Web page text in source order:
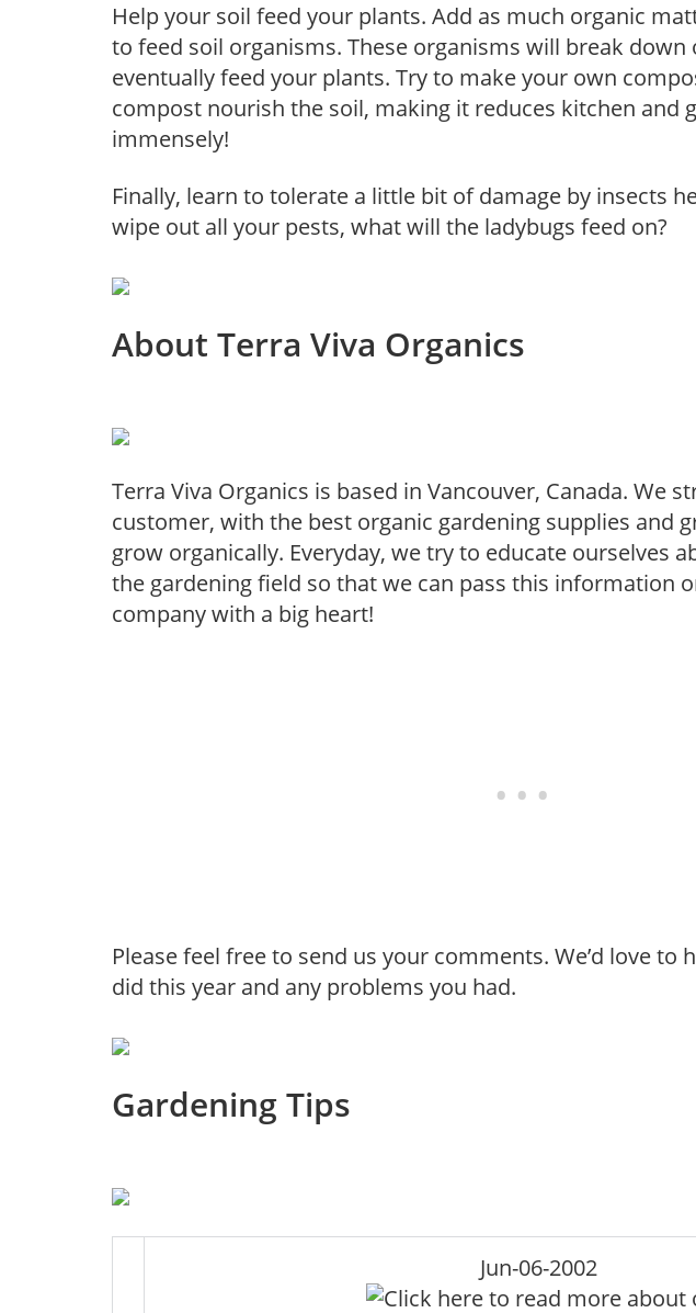
Help your soil feed your plants. Add as much organic
to feed soil organisms. These organisms will break
eventually feed your plants. Try to make your own
compost nourish the soil, making it reduces kitchen and
immensely!
Finally, learn to tolerate a little bit of damage by insects
wipe out all your pests, what will the ladybugs feed on?
About Terra Viva Organics
Terra Viva Organics is based in Vancouver, Canada. We
customer, with the best organic gardening supplies and
grow organically. Everyday, we try to educate ourselves
the gardening field so that we can pass this information
company with a big heart!
Please feel free to send us your comments. We’d love to
did this year and any problems you had.
Gardening Tips
Jun-06-2002